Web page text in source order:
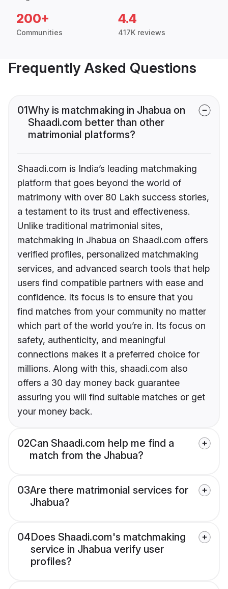
200+
Communities
4.4
417K reviews
Frequently Asked Questions
01Why is matchmaking in Jhabua on
Shaadi.com better than other
matrimonial platforms?
Shaadi.com is India’s leading matchmaking
platform that goes beyond the world of
matrimony with over 80 Lakh success stories,
a testament to its trust and effectiveness.
Unlike traditional matrimonial sites,
matchmaking in Jhabua on Shaadi.com offers
verified profiles, personalized matchmaking
services, and advanced search tools that help
users find compatible partners with ease and
confidence. Its focus is to ensure that you
find matches from your community no matter
which part of the world you’re in. Its focus on
safety, authenticity, and meaningful
connections makes it a preferred choice for
millions. Along with this, shaadi.com also
offers a 30 day money back guarantee
assuring you will find suitable matches or get
your money back.
02Can Shaadi.com help me find a
match from the Jhabua?
03Are there matrimonial services for
Jhabua?
04Does Shaadi.com's matchmaking
service in Jhabua verify user
profiles?